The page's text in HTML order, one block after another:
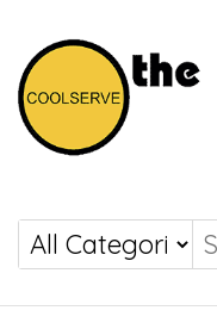
COOLSERVE